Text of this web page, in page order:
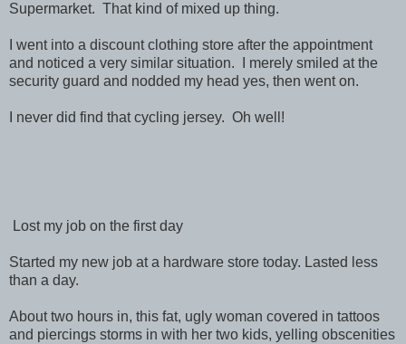
Supermarket. That kind of mixed up thing.
I went into a discount clothing store after the appointment
and noticed a very similar situation. I merely smiled at the
security guard and nodded my head yes, then went on.
I never did find that cycling jersey. Oh well!
Lost my job on the first day
Started my new job at a hardware store today. Lasted less
than a day.
About two hours in, this fat, ugly woman covered in tattoos
and piercings storms in with her two kids, yelling obscenities